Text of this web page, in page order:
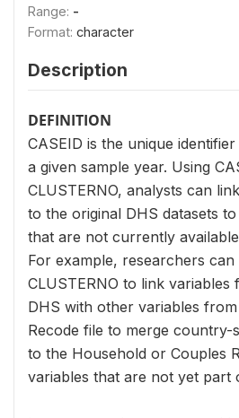
Range: -
Format: character
Description
DEFINITION
CASEID is the unique
a given sample year. Using
CLUSTERNO, analysts can
to the original DHS datasets
that are not currently
For example, researchers can
CLUSTERNO to link
DHS with other variables
Recode file to merge
to the Household or Couples
variables that are not yet part